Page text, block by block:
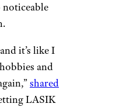
it’s like I
and
shared
LASIK